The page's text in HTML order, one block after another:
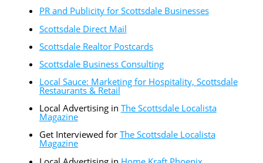
PR and Publicity for Scottsdale Businesses
Scottsdale Direct Mail
Scottsdale Realtor Postcards
Scottsdale Business Consulting
Local Sauce: Marketing for Hospitality, Scottsdale
Restaurants & Retail
Local Advertising in The Scottsdale Localista
Magazine
Get Interviewed for The Scottsdale Localista
Magazine